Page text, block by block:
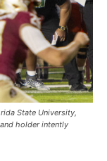
State University,
holder intently